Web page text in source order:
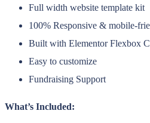
Full width website template kit
100% Responsive & mobile-
Built with Elementor Flexbox
Easy to customize
Fundraising Support
What’s Included: